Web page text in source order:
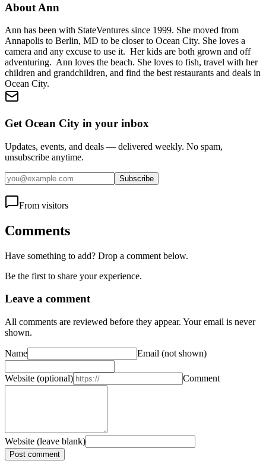
About Ann
Ann has been with StateVentures since 1999. She moved from
Annapolis to Berlin, MD to be closer to Ocean City. She loves a
camera and any excuse to use it. Her kids are both grown and off
adventuring. Ann loves the beach. She loves to fish, travel with her
children and grandchildren, and find the best restaurants and deals in
Ocean City.
Get Ocean City in your inbox
Updates, events, and deals — delivered weekly. No spam,
unsubscribe anytime.
Subscribe
From visitors
Comments
Have something to add? Drop a comment below.
Be the first to share your experience.
Leave a comment
All comments are reviewed before they appear. Your email is never
shown.
Name Email (not shown)
Website (optional) Comment
Website (leave blank)
Post comment